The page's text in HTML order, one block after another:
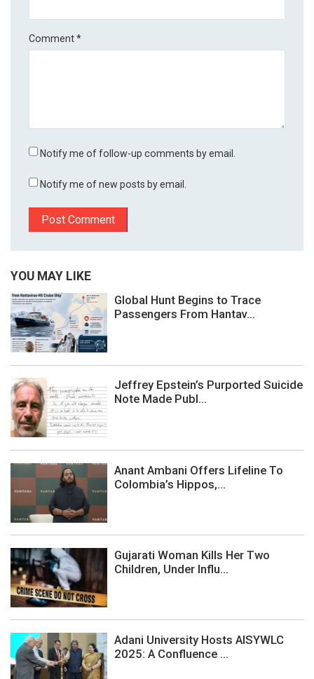
Comment*
Notify me of follow-up comments by email.
Notify me of new posts by email.
YOU MAY LIKE
Global Hunt Begins to Trace
Passengers From Hantav...
Jeffrey Epstein’s Purported Suicide
Note Made Publ...
Anant Ambani Offers Lifeline To
Colombia’s Hippos,...
Gujarati Woman Kills Her Two
Children, Under Influ...
Adani University Hosts AISYWLC
2025: A Confluence ...